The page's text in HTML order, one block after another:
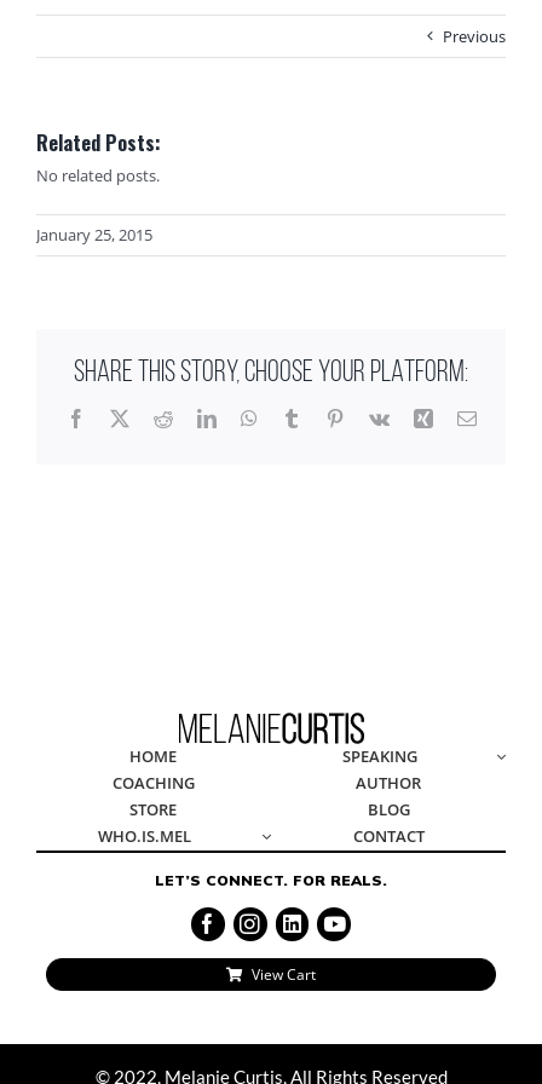
Previous
Related Posts:
No related posts.
January 25, 2015
SHARE THIS STORY, CHOOSE YOUR PLATFORM:
Facebook
X RedditLinkedInWhatsApp
TumblrPinterest
Vk Xing Email
© 2022, Melanie Curtis, All Rights Reserved